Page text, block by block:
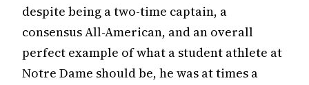
despite being a two-time captain, a
consensus All-American, and an overall
perfect example of what a student athlete at
Notre Dame should be, he was at times a